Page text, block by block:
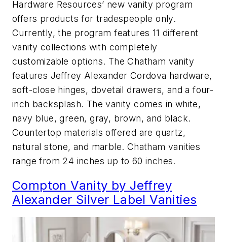
Hardware Resources’ new vanity program
offers products for tradespeople only.
Currently, the program features 11 different
vanity collections with completely
customizable options. The Chatham vanity
features Jeffrey Alexander Cordova hardware,
soft-close hinges, dovetail drawers, and a four-
inch backsplash. The vanity comes in white,
navy blue, green, gray, brown, and black.
Countertop materials offered are quartz,
natural stone, and marble. Chatham vanities
range from 24 inches up to 60 inches.
Compton Vanity by Jeffrey
Alexander Silver Label Vanities